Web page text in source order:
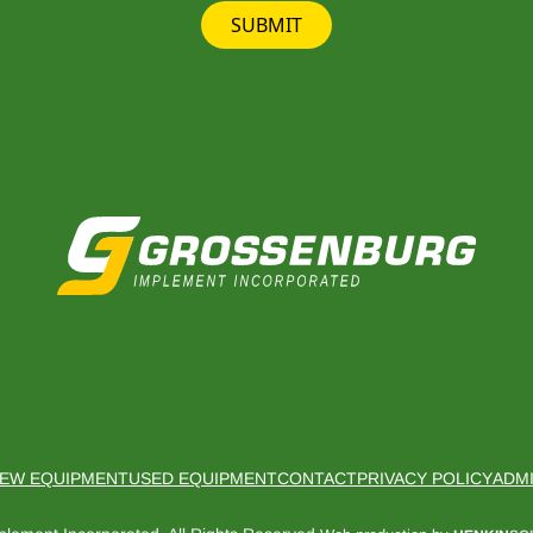
SUBMIT
EQUIPMENTUSED EQUIPMENTCONTACTPRIVACY POLICY